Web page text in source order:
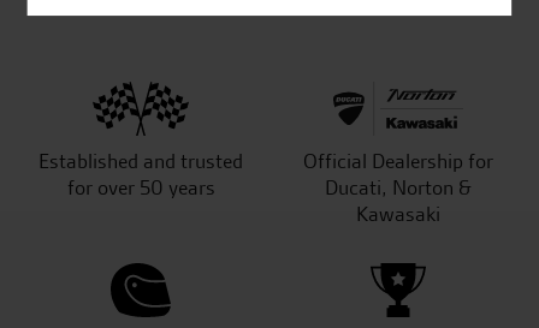
Established and trusted
for over 50 years
Official Dealership for
Ducati, Norton &
Kawasaki